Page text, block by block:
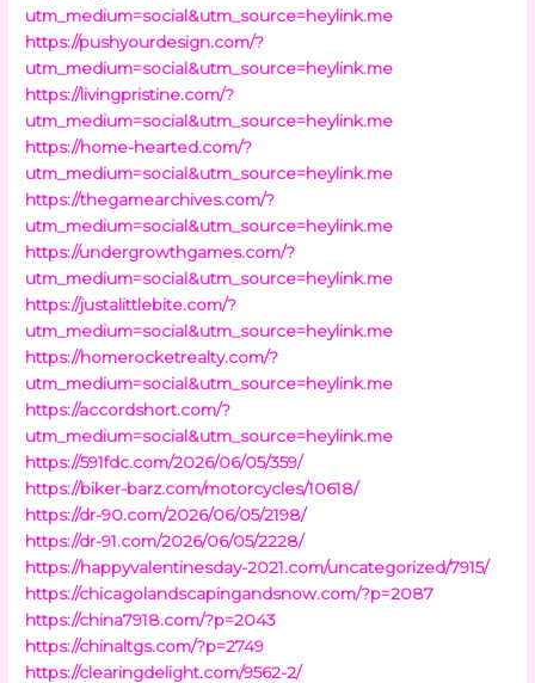
utm_medium=social&utm_source=heylink.me
https://pushyourdesign.com/?
utm_medium=social&utm_source=heylink.me
https://livingpristine.com/?
utm_medium=social&utm_source=heylink.me
https://home-hearted.com/?
utm_medium=social&utm_source=heylink.me
https://thegamearchives.com/?
utm_medium=social&utm_source=heylink.me
https://undergrowthgames.com/?
utm_medium=social&utm_source=heylink.me
https://justalittlebite.com/?
utm_medium=social&utm_source=heylink.me
https://homerocketrealty.com/?
utm_medium=social&utm_source=heylink.me
https://accordshort.com/?
utm_medium=social&utm_source=heylink.me
https://591fdc.com/2026/06/05/359/
https://biker-barz.com/motorcycles/10618/
https://dr-90.com/2026/06/05/2198/
https://dr-91.com/2026/06/05/2228/
https://happyvalentinesday-2021.com/uncategorized/7915/
https://chicagolandscapingandsnow.com/?p=2087
https://china7918.com/?p=2043
https://chinaltgs.com/?p=2749
https://clearingdelight.com/9562-2/